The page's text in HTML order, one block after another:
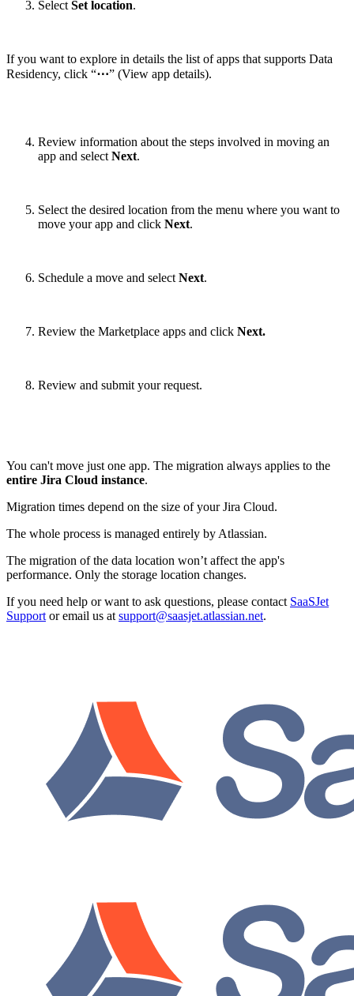
Select Set location.
If you want to explore in details the list of apps that supports Data
Residency, click “⋯” (View app details).
Review information about the steps involved in moving an
app and select Next.
Select the desired location from the menu where you want to
move your app and click Next.
Schedule a move and select Next.
Review the Marketplace apps and click Next.
Review and submit your request.
You can't move just one app. The migration always applies to the
entire Jira Cloud instance.
Migration times depend on the size of your Jira Cloud.
The whole process is managed entirely by Atlassian.
The migration of the data location won’t affect the app's
performance. Only the storage location changes.
If you need help or want to ask questions, please contact SaaSJet
Support or email us at support@saasjet.atlassian.net.